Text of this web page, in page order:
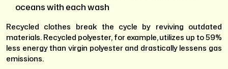
oceans with each wash
Recycled clothes break the cycle by reviving outdated
materials. Recycled polyester, for example, utilizes up to 59%
less energy than virgin polyester and drastically lessens gas
emissions.